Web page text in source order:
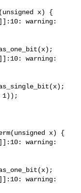
x) {
warning:
warning:
x) {
warning:
warning: